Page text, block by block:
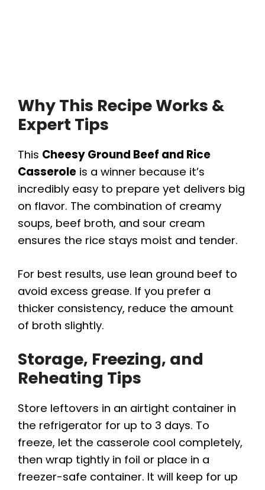
Why This Recipe Works &
Expert Tips
This Cheesy Ground Beef and Rice
Casserole is a winner because it’s
incredibly easy to prepare yet delivers big
on flavor. The combination of creamy
soups, beef broth, and sour cream
ensures the rice stays moist and tender.
For best results, use lean ground beef to
avoid excess grease. If you prefer a
thicker consistency, reduce the amount
of broth slightly.
Storage, Freezing, and
Reheating Tips
Store leftovers in an airtight container in
the refrigerator for up to 3 days. To
freeze, let the casserole cool completely,
then wrap tightly in foil or place in a
freezer-safe container. It will keep for up